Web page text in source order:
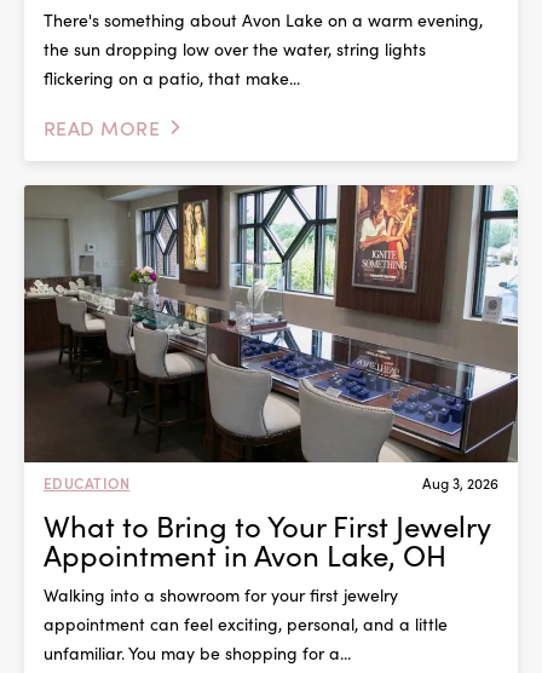
There's something about Avon Lake on a warm evening,
the sun dropping low over the water, string lights
flickering on a patio, that make...
READ MORE
EDUCATION Aug 3, 2026
What to Bring to Your First Jewelry
Appointment in Avon Lake, OH
Walking into a showroom for your first jewelry
appointment can feel exciting, personal, and a little
unfamiliar. You may be shopping for a...